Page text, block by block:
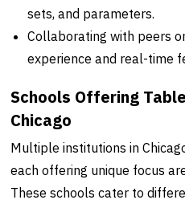
sets, and parameters.
Collaborating with peers
experience and real-time
Schools Offering
Chicago
Multiple institutions in
each offering unique focus
These schools cater to